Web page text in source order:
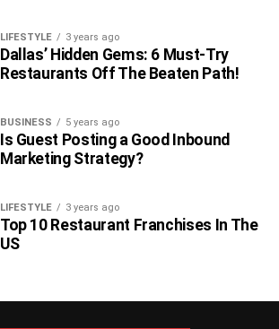
LIFESTYLE 3 years ago
Dallas’ Hidden Gems: 6 Must-Try
Restaurants Off The Beaten Path!
BUSINESS 5 years ago
Is Guest Posting a Good Inbound
Marketing Strategy?
LIFESTYLE 3 years ago
Top 10 Restaurant Franchises In The
US